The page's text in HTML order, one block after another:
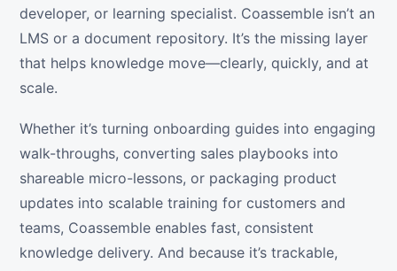
developer, or learning specialist. Coassemble isn’t an
LMS or a document repository. It’s the missing layer
that helps knowledge move—clearly, quickly, and at
scale.
Whether it’s turning onboarding guides into engaging
walk-throughs, converting sales playbooks into
shareable micro-lessons, or packaging product
updates into scalable training for customers and
teams, Coassemble enables fast, consistent
knowledge delivery. And because it’s trackable,